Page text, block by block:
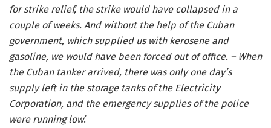
for strike relief, the strike would have collapsed in a
couple of weeks. And without the help of the Cuban
government, which supplied us with kerosene and
gasoline, we would have been forced out of office. – When
the Cuban tanker arrived, there was only one day’s
supply left in the storage tanks of the Electricity
Corporation, and the emergency supplies of the police
were running low.’